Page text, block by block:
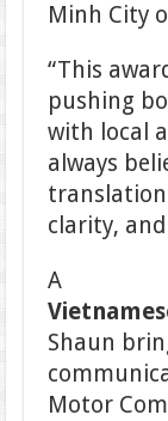
Minh City
“This
pushing
with local
always
clarity,
A
Shaun
Motor